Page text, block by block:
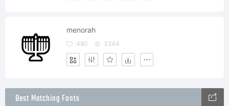
menorah
480 3364
Best Matching Fonts